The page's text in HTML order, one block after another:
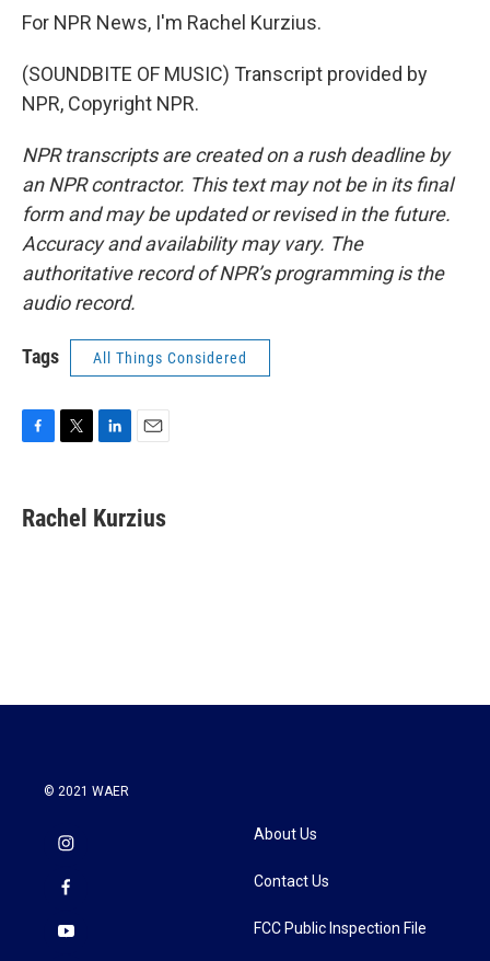
For NPR News, I'm Rachel Kurzius.
(SOUNDBITE OF MUSIC) Transcript provided by
NPR, Copyright NPR.
NPR transcripts are created on a rush deadline by
an NPR contractor. This text may not be in its final
form and may be updated or revised in the future.
Accuracy and availability may vary. The
authoritative record of NPR’s programming is the
audio record.
Tags All Things Considered
e
b
t
t
k
e
i
l
Rachel Kurzius
© 2021 WAER
About Us
Contact Us
FCC Public Inspection File